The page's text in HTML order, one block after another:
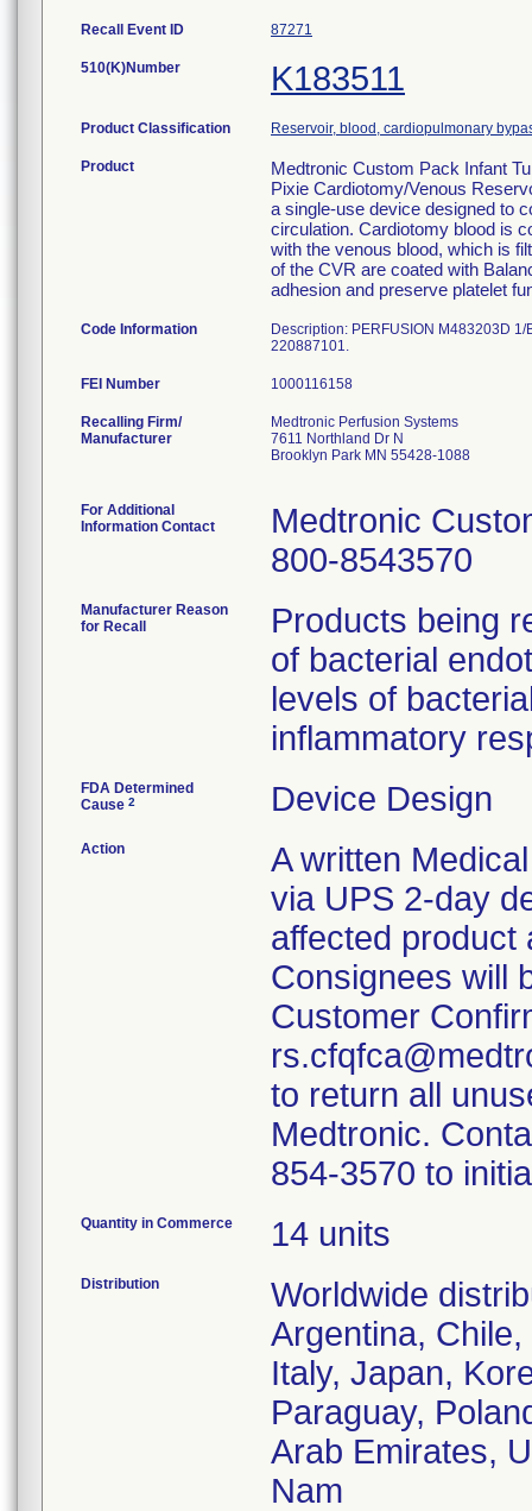
Recall Event ID 87271
510(K)Number K183511
Product Classification Reservoir, blood, cardiopulmonary
Product
Medtronic Custom Pack Infant
Pixie Cardiotomy/Venous
a single-use device designed to
circulation. Cardiotomy blood is
with the venous blood, which is
of the CVR are coated with
adhesion and preserve platelet
Code Information
Description: PERFUSION M483203D
220887101.
FEI Number
Recalling Firm/
Manufacturer
Medtronic Perfusion Systems
7611 Northland Dr N
Brooklyn Park MN 55428-1088
For Additional
Information Contact
Medtronic
800-8543570
Manufacturer Reason
for Recall
Products being
of bacterial
levels of
inflammatory
FDA Determined
Cause 2 Device Design
Action
A written
via UPS 2-day
affected product
Consignees will
Customer
to return all
Medtronic.
854-3570 to
Quantity in Commerce 14 units
Distribution
Worldwide
Argentina,
Italy, Japan,
Paraguay,
Arab Emirates,
Nam